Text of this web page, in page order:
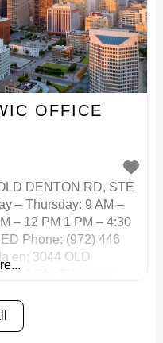
OFFICE
DENTON RD, STE
– Thursday: 9 AM –
– 12 PM 1 PM – 4:30
Phone: (972) 446
en: 3044 OLD